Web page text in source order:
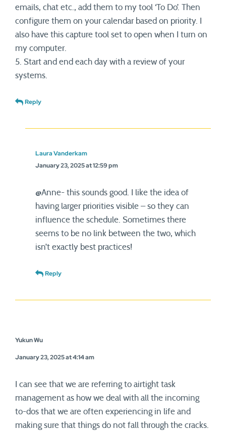
emails, chat etc., add them to my tool ‘To Do’. Then
configure them on your calendar based on priority. I
also have this capture tool set to open when I turn on
my computer.
5. Start and end each day with a review of your
systems.
Reply
Laura Vanderkam
January 23, 2025 at 12:59 pm
@Anne- this sounds good. I like the idea of
having larger priorities visible – so they can
influence the schedule. Sometimes there
seems to be no link between the two, which
isn’t exactly best practices!
Reply
Yukun Wu
January 23, 2025 at 4:14 am
I can see that we are referring to airtight task
management as how we deal with all the incoming
to-dos that we are often experiencing in life and
making sure that things do not fall through the cracks.